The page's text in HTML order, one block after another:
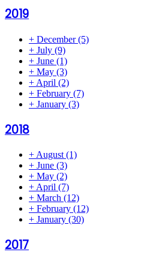
2019
+ December(5)
+ July (9)
+ June (1)
+ May (3)
+ April (2)
+ February (7)
+ January (3)
2018
+ August (1)
+ June (3)
+ May (2)
+ April (7)
+ March (12)
+ February (12)
+ January (30)
2017